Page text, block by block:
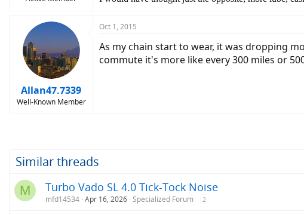
Allan47.7339
Well-Known Member
Oct 1, 2015
As my chain start to wear, it was dropping
commute it's more like every 300 miles or
Similar threads
M Turbo Vado SL 4.0 Tick-Tock Noise
mfd14534 Apr 16, 2026 Specialized Forum 2